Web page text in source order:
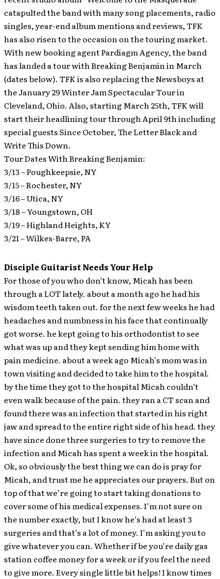
catapulted the band with many song placements, radio
singles, year-end album mentions and reviews, TFK
has also risen to the occasion on the touring market.
With new booking agent Pardiagm Agency, the band
has landed a tour with Breaking Benjamin in March
(dates below). TFK is also replacing the Newsboys at
the January 29 Winter Jam Spectacular Tour in
Cleveland, Ohio. Also, starting March 25th, TFK will
start their headlining tour through April 9th including
special guests Since October, The Letter Black and
Write This Down.
Tour Dates With Breaking Benjamin:
3/13 – Poughkeepsie, NY
3/15 – Rochester, NY
3/16 – Utica, NY
3/18 – Youngstown, OH
3/19 – Highland Heights, KY
3/21 – Wilkes-Barre, PA
Disciple Guitarist Needs Your Help
For those of you who don’t know, Micah has been
through a LOT lately. about a month ago he had his
wisdom teeth taken out. for the next few weeks he had
headaches and numbness in his face that continually
got worse. he kept going to his orthodontist to see
what was up and they kept sending him home with
pain medicine. about a week ago Micah’s mom was in
town visiting and decided to take him to the hospital.
by the time they got to the hospital Micah couldn’t
even walk because of the pain. they ran a CT scan and
found there was an infection that started in his right
jaw and spread to the entire right side of his head. they
have since done three surgeries to try to remove the
infection and Micah has spent a week in the hospital.
Ok, so obviously the best thing we can do is pray for
Micah, and trust me he appreciates our prayers. But on
top of that we’re going to start taking donations to
cover some of his medical expenses. I’m not sure on
the number exactly, but I know he’s had at least 3
surgeries and that’s a lot of money. I’m asking you to
give whatever you can. Whether if be you’re daily gas
station coffee money for a week or if you feel the need
to give more. Every single little bit helps! I know times